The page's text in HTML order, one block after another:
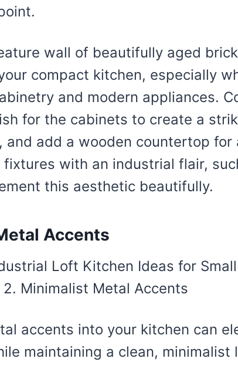
wall of beautifully aged
compact kitchen, especially
and modern appliances.
for the cabinets to create a
and add a wooden countertop for
with an industrial flair,
this aesthetic beautifully.
Accents
accents into your kitchen can
maintaining a clean, minimalist